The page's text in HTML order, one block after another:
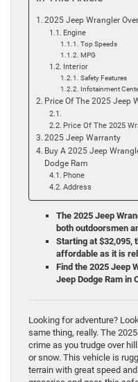
2025 Jeep Wrangler
Engine
Top Speeds
MPG
Interior
Safety Features
Infotainment
Price Of The 2025 Jeep
Price Of The 2025
2025 Jeep Warranty
Buy A 2025 Jeep
Dodge Ram
Phone
Address
The 2025 Jeep
both outdoorsmen
Starting at $32,095,
affordable as it is
Find the 2025 Jeep
Jeep Dodge Ram in
Looking for adventure?
same thing, really. The
crime as you trudge over
or snow. This vehicle is
terrain with great speed